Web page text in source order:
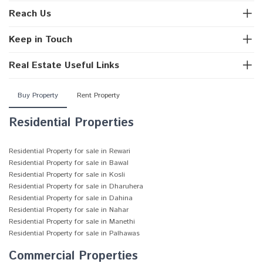
Reach Us
Keep in Touch
Real Estate Useful Links
Buy Property Rent Property
Residential Properties
Residential Property for sale in Rewari
Residential Property for sale in Bawal
Residential Property for sale in Kosli
Residential Property for sale in Dharuhera
Residential Property for sale in Dahina
Residential Property for sale in Nahar
Residential Property for sale in Manethi
Residential Property for sale in Palhawas
Commercial Properties